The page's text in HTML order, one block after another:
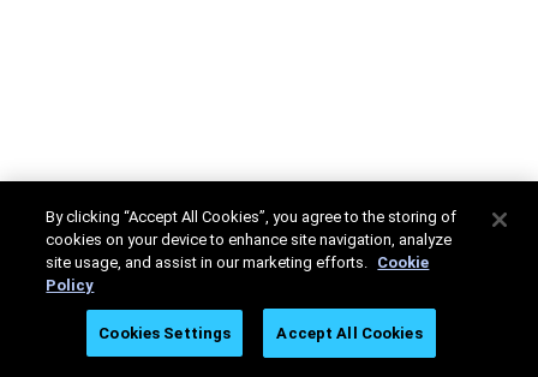
By clicking “Accept All Cookies”, you agree to the storing of
cookies on your device to enhance site navigation, analyze
site usage, and assist in our marketing efforts. Cookie
Policy
Cookies Settings Accept All Cookies